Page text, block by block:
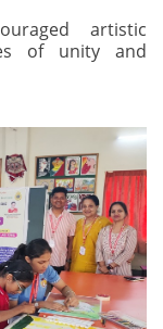
artistic
of unity and